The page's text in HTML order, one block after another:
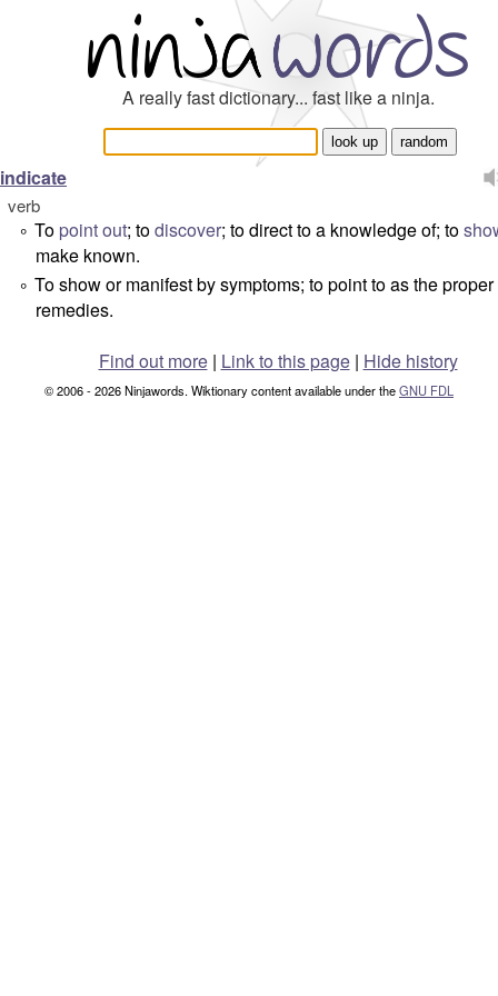
A really fast dictionary... fast like a ninja.
indicate
verb
° To point out; todiscover; to direct to a knowledge of; to
make known.
° To show or manifest by symptoms; to point to as the proper
remedies.
Find out more| Link to this page | Hide history
© 2006 - 2026 Ninjawords. Wiktionary content available under theGNU FDL